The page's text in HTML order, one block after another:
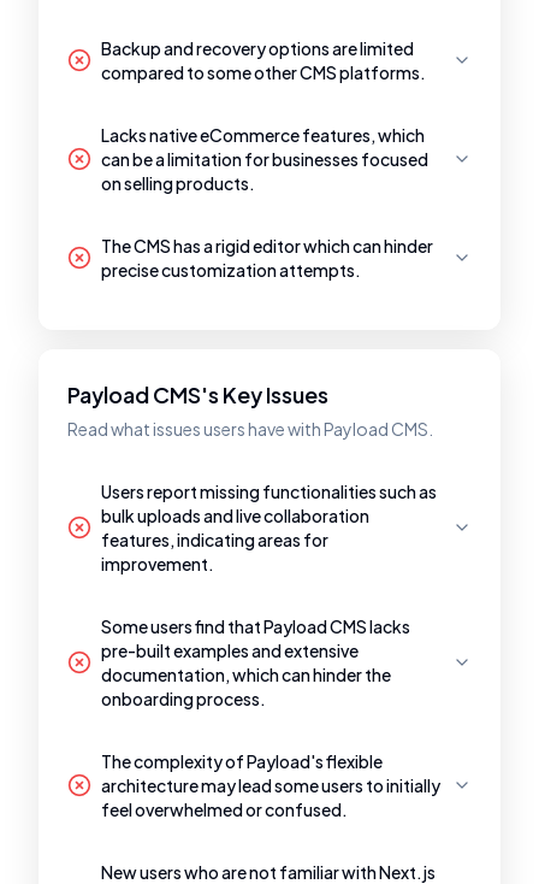
Backup and recovery options are limited
compared to some other CMS platforms.
Lacks native eCommerce features, which
can be a limitation for businesses focused
on selling products.
The CMS has a rigid editor which can hinder
precise customization attempts.
Payload CMS's Key Issues
Read what issues users have with Payload CMS.
Users report missing functionalities such as
bulk uploads and live collaboration
features, indicating areas for
improvement.
Some users find that Payload CMS lacks
pre-built examples and extensive
documentation, which can hinder the
onboarding process.
The complexity of Payload's flexible
architecture may lead some users to initially
feel overwhelmed or confused.
New users who are not familiar with Next.js